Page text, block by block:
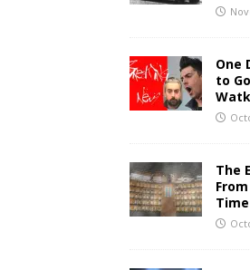
One
to
The
Time